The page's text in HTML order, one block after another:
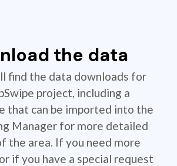
the data
find the data downloads for
project, including a
that can be imported into the
Manager for more detailed
the area. If you need more
if you have a special request